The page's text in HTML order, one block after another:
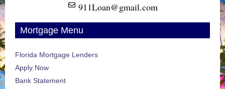
911Loan@gmail.com
Mortgage Menu
Florida Mortgage Lenders
Apply Now
Bank Statement